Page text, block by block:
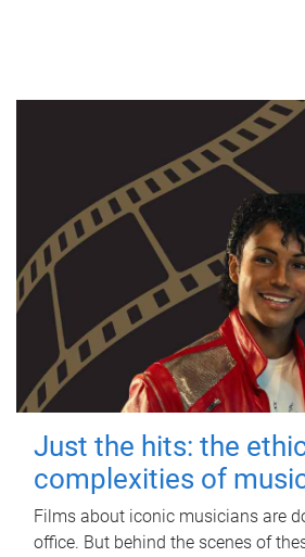
Just the hits: the
complexities of
Films about iconic musicians are
office. But behind the scenes of